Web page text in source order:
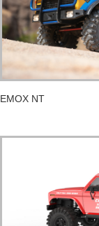
EMOX NT